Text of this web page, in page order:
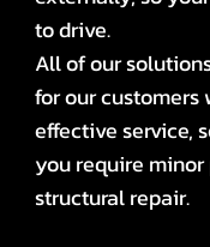
to drive.
All of our
for our
effective service,
you require
structural repair.